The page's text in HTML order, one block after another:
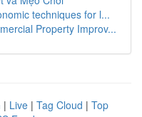
techniques for l...
Property Improv...
| Live | Tag Cloud | Top